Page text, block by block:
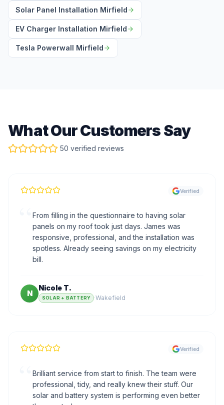
Solar Panel Installation Mirfield
EV Charger Installation Mirfield
Tesla Powerwall Mirfield
What Our Customers Say
50 verified reviews
Verified
From filling in the questionnaire to having solar
panels on my roof took just days. James was
responsive, professional, and the installation was
spotless. Already seeing savings on my electricity
bill.
N
Nicole T.
SOLAR + BATTERY ·Wakefield
Verified
Brilliant service from start to finish. The team were
professional, tidy, and really knew their stuff. Our
solar and battery system is performing even better